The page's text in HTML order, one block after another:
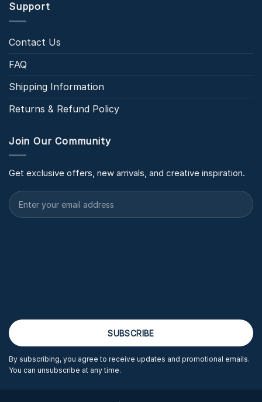
Support
Contact Us
FAQ
Shipping Information
Returns & Refund Policy
Join Our Community
Get exclusive offers, new arrivals, and creative inspiration.
By subscribing, you agree to receive updates and promotional emails.
You can unsubscribe at any time.